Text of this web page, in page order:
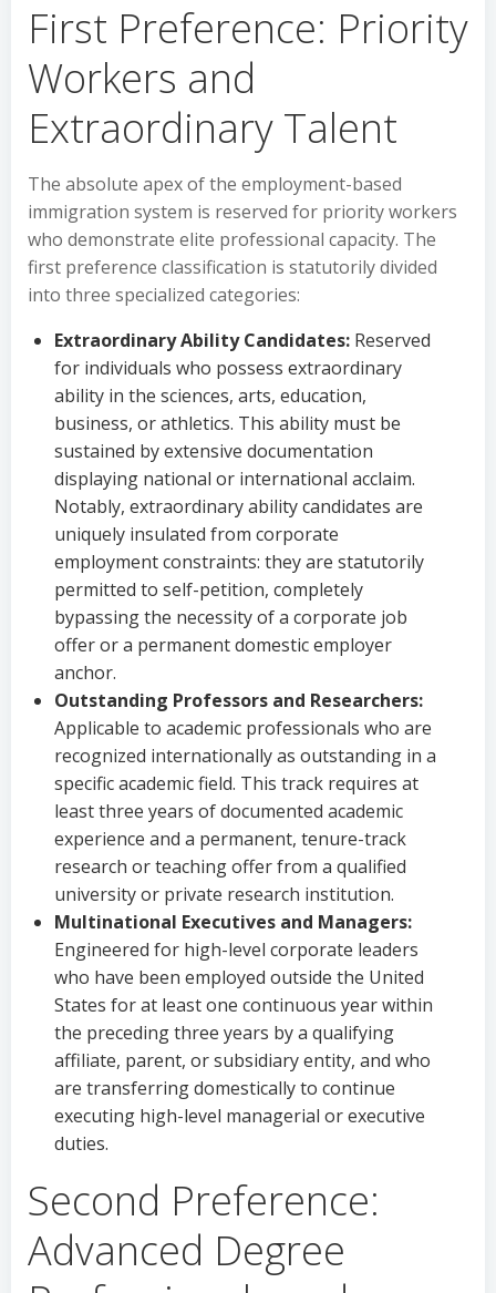
First Preference: Priority
Workers and
Extraordinary Talent
The absolute apex of the employment-based
immigration system is reserved for priority workers
who demonstrate elite professional capacity. The
first preference classification is statutorily divided
into three specialized categories:
Extraordinary Ability Candidates: Reserved
for individuals who possess extraordinary
ability in the sciences, arts, education,
business, or athletics. This ability must be
sustained by extensive documentation
displaying national or international acclaim.
Notably, extraordinary ability candidates are
uniquely insulated from corporate
employment constraints: they are statutorily
permitted to self-petition, completely
bypassing the necessity of a corporate job
offer or a permanent domestic employer
anchor.
Outstanding Professors and Researchers:
Applicable to academic professionals who are
recognized internationally as outstanding in a
specific academic field. This track requires at
least three years of documented academic
experience and a permanent, tenure-track
research or teaching offer from a qualified
university or private research institution.
Multinational Executives and Managers:
Engineered for high-level corporate leaders
who have been employed outside the United
States for at least one continuous year within
the preceding three years by a qualifying
affiliate, parent, or subsidiary entity, and who
are transferring domestically to continue
executing high-level managerial or executive
duties.
Second Preference:
Advanced Degree